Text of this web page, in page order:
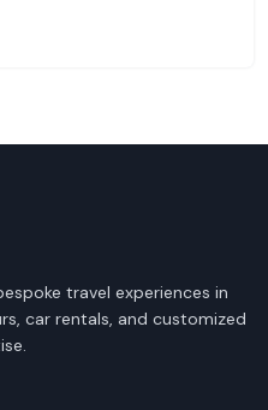
travel experiences in
car rentals, and customized